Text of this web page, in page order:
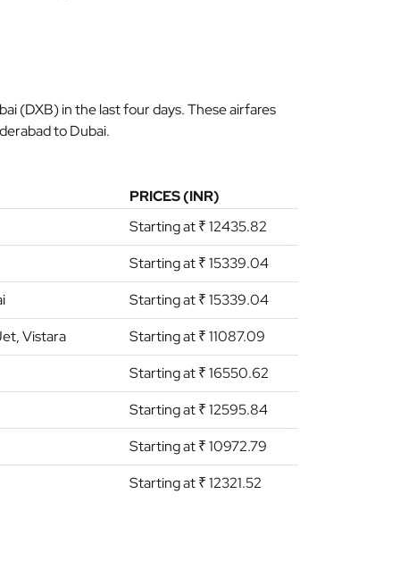
(DXB) in the last four days. These airfares
to Dubai.
PRICES (INR)
Starting at ₹ 12435.82
Starting at ₹ 15339.04
Starting at ₹ 15339.04
Vistara
Starting at ₹ 11087.09
Starting at ₹ 16550.62
Starting at ₹ 12595.84
Starting at ₹ 10972.79
Starting at ₹ 12321.52